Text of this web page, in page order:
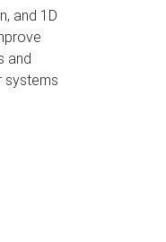
and 1D
and
systems